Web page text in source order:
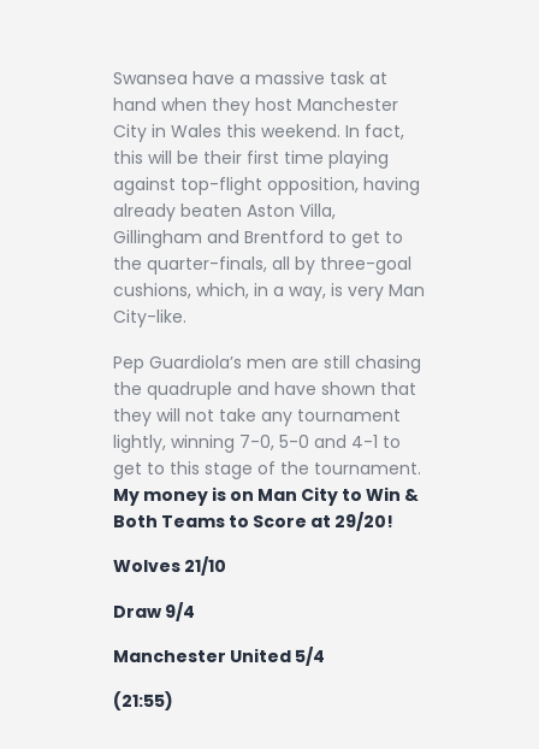
Swansea have a massive task at
hand when they host Manchester
City in Wales this weekend. In fact,
this will be their first time playing
against top-flight opposition, having
already beaten Aston Villa,
Gillingham and Brentford to get to
the quarter-finals, all by three-goal
cushions, which, in a way, is very Man
City-like.
Pep Guardiola’s men are still chasing
the quadruple and have shown that
they will not take any tournament
lightly, winning 7-0, 5-0 and 4-1 to
get to this stage of the tournament.
My money is on Man City to Win &
Both Teams to Score at 29/20!
Wolves 21/10
Draw 9/4
Manchester United 5/4
(21:55)